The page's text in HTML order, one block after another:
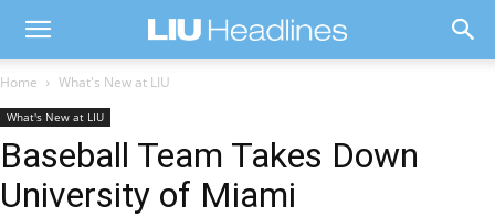
Home What's New at LIU
What's New at LIU
Baseball Team Takes Down
University of Miami